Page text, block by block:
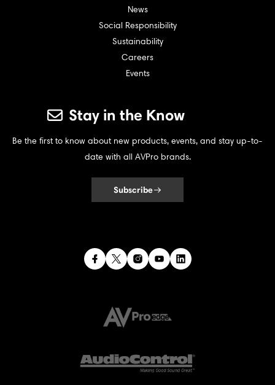
News
Social Responsibility
Sustainability
Careers
Events
Stay in the Know
Be the first to know about new products, events, and stay up-to-
date with all AVPro brands.
Subscribe